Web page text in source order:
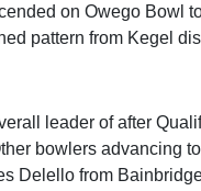
on Owego Bowl
pattern from Kegel
leader of after
bowlers advancing
Delello from